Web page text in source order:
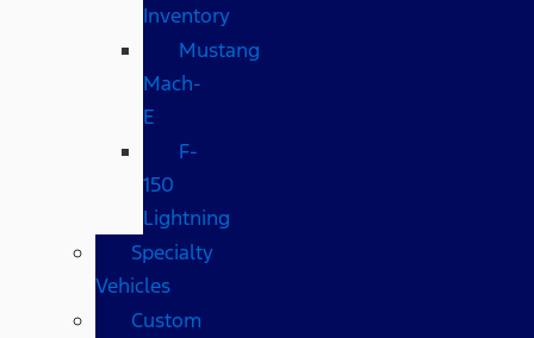
Inventory
Mustang
Mach-
E
F-
150
Lightning
Specialty
Vehicles
Custom